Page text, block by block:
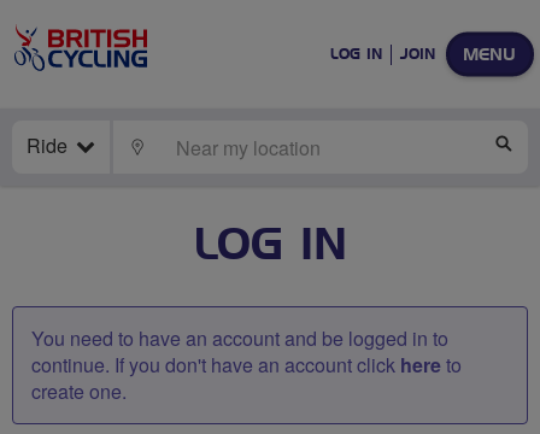
MENU
LOG IN JOIN
Ride LOCATE
LOG IN
You need to have an account and be logged in to
continue. If you don't have an account click hereto
create one.